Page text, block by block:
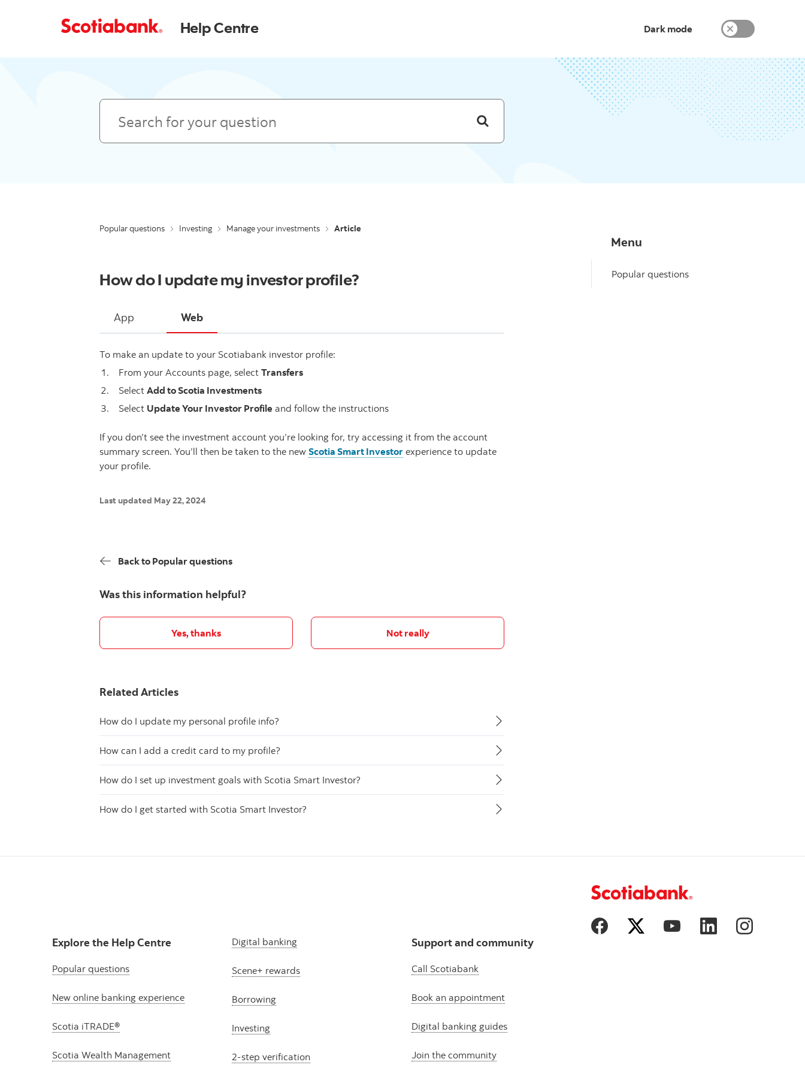
Help Centre Dark mode
Search
Popular questions Investing Manage your investments Article
How do I update my investor profile?
App Web
To make an update to your Scotiabank investor profile:
From your Accounts page, selectTransfers
SelectAdd to Scotia Investments
Select Update Your Investor Profile and follow the instructions
If you don’t see the investment account you’re looking for, try accessing it from the account
summary screen. You’ll then be taken to the newScotia Smart Investor experience to update
your profile.
Last updated May 22, 2024
Back to Popular questions
Was this information helpful?
Yes, thanks Not really
Related Articles
How do I update my personal profile info?
How can I add a credit card to my profile?
How do I set up investment goals with Scotia Smart Investor?
How do I get started with Scotia Smart Investor?
Menu
Popular questions
Explore the Help Centre
Popular questions
New online banking experience
Scotia iTRADE®
Scotia Wealth Management
Digital banking
Scene+ rewards
Borrowing
Investing
2-step verification
Support and community
Call Scotiabank
Book an appointment
Digital banking guides
Join the community